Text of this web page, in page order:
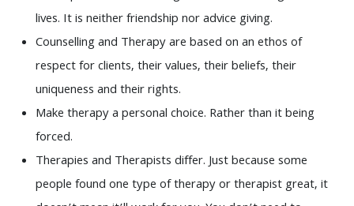
lives. It is neither friendship nor advice giving.
Counselling and Therapy are based on an ethos of
respect for clients, their values, their beliefs, their
uniqueness and their rights.
Make therapy a personal choice. Rather than it being
forced.
Therapies and Therapists differ. Just because some
people found one type of therapy or therapist great, it